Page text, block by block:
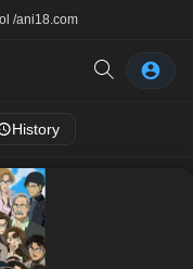
/ani18.com
History